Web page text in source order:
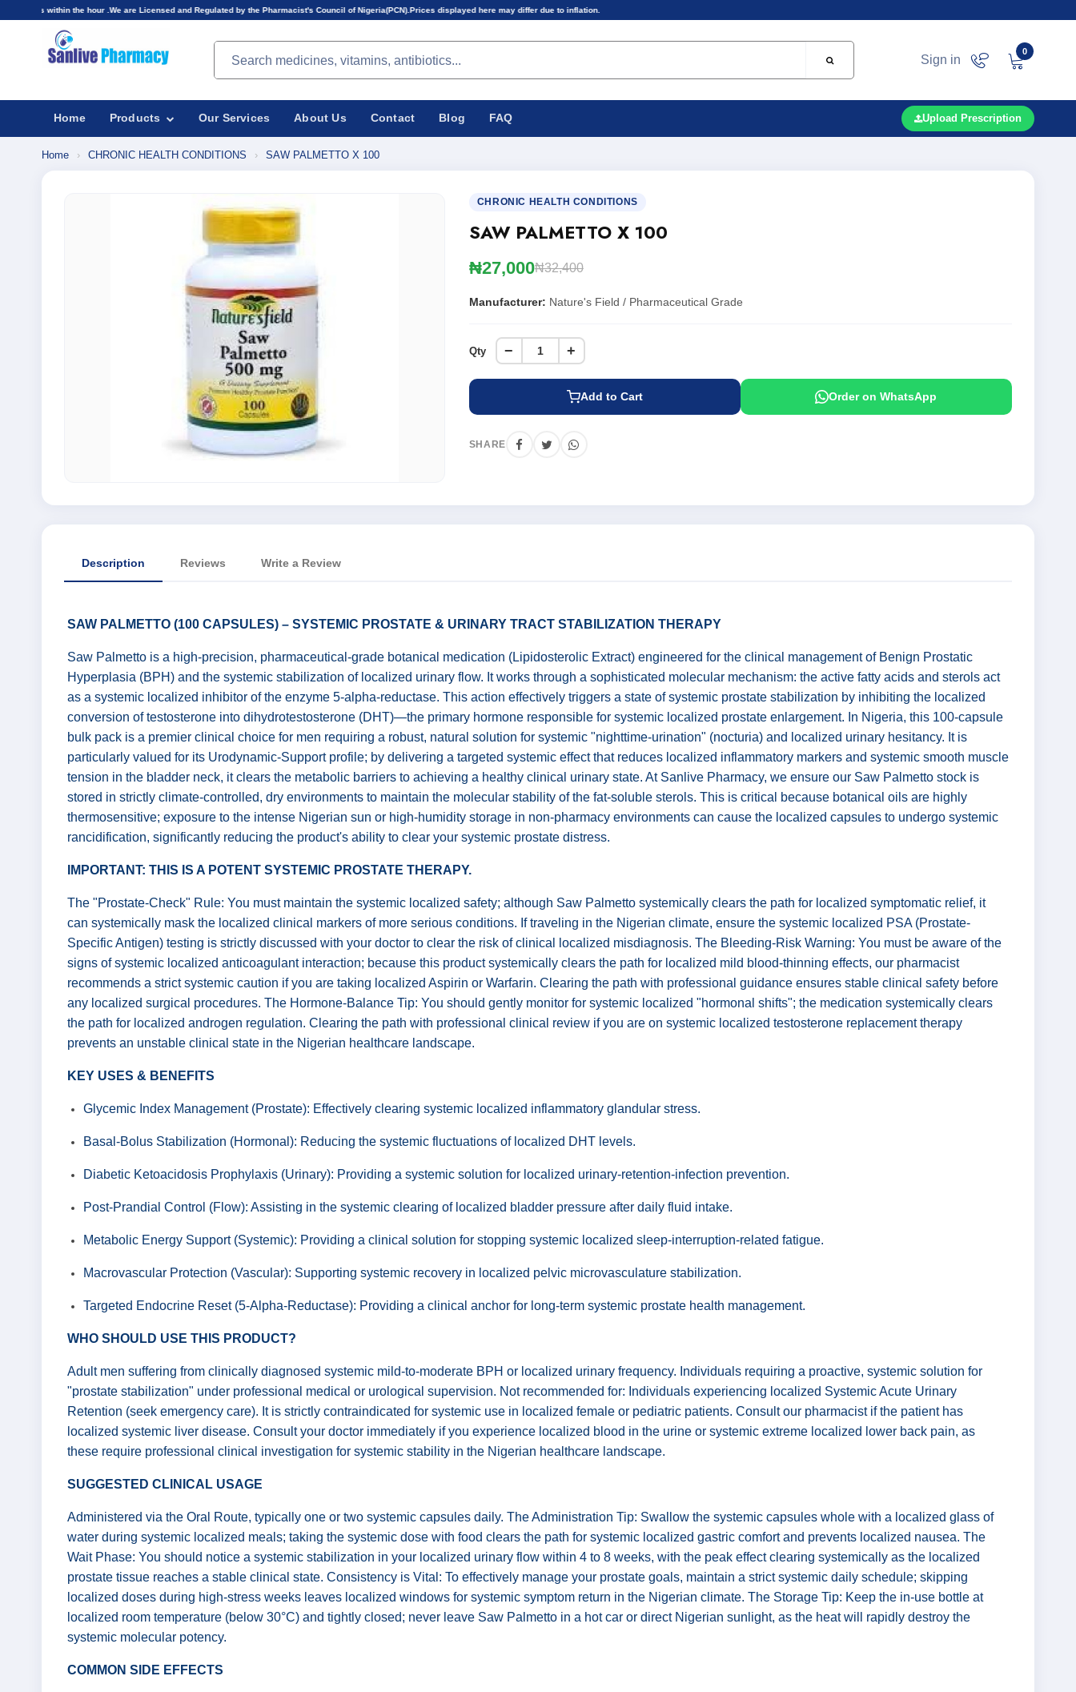
.We are Licensed and Regulated by the Pharmacist's Council of Nigeria(PCN).Prices displayed here may differ due to inflation.
Search products
Sign in
0
Home Products Our Services About Us Contact Blog FAQ Upload Prescription
Home › CHRONIC HEALTH CONDITIONS › SAW PALMETTO X 100
CHRONIC HEALTH CONDITIONS
SAW PALMETTO X 100
₦27,000₦32,400
Manufacturer: Nature's Field / Pharmaceutical Grade
Qty − +
Add to Cart Order on WhatsApp
SHARE
Description Reviews Write a Review
SAW PALMETTO (100 CAPSULES) – SYSTEMIC PROSTATE & URINARY TRACT STABILIZATION THERAPY
Saw Palmetto is a high-precision, pharmaceutical-grade botanical medication (Lipidosterolic Extract) engineered for the clinical management of Benign Prostatic
Hyperplasia (BPH) and the systemic stabilization of localized urinary flow. It works through a sophisticated molecular mechanism: the active fatty acids and sterols act
as a systemic localized inhibitor of the enzyme 5-alpha-reductase. This action effectively triggers a state of systemic prostate stabilization by inhibiting the localized
conversion of testosterone into dihydrotestosterone (DHT)—the primary hormone responsible for systemic localized prostate enlargement. In Nigeria, this 100-capsule
bulk pack is a premier clinical choice for men requiring a robust, natural solution for systemic "nighttime-urination" (nocturia) and localized urinary hesitancy. It is
particularly valued for its Urodynamic-Support profile; by delivering a targeted systemic effect that reduces localized inflammatory markers and systemic smooth muscle
tension in the bladder neck, it clears the metabolic barriers to achieving a healthy clinical urinary state. At Sanlive Pharmacy, we ensure our Saw Palmetto stock is
stored in strictly climate-controlled, dry environments to maintain the molecular stability of the fat-soluble sterols. This is critical because botanical oils are highly
thermosensitive; exposure to the intense Nigerian sun or high-humidity storage in non-pharmacy environments can cause the localized capsules to undergo systemic
rancidification, significantly reducing the product's ability to clear your systemic prostate distress.
IMPORTANT: THIS IS A POTENT SYSTEMIC PROSTATE THERAPY.
The "Prostate-Check" Rule: You must maintain the systemic localized safety; although Saw Palmetto systemically clears the path for localized symptomatic relief, it
can systemically mask the localized clinical markers of more serious conditions. If traveling in the Nigerian climate, ensure the systemic localized PSA (Prostate-
Specific Antigen) testing is strictly discussed with your doctor to clear the risk of clinical localized misdiagnosis. The Bleeding-Risk Warning: You must be aware of the
signs of systemic localized anticoagulant interaction; because this product systemically clears the path for localized mild blood-thinning effects, our pharmacist
recommends a strict systemic caution if you are taking localized Aspirin or Warfarin. Clearing the path with professional guidance ensures stable clinical safety before
any localized surgical procedures. The Hormone-Balance Tip: You should gently monitor for systemic localized "hormonal shifts"; the medication systemically clears
the path for localized androgen regulation. Clearing the path with professional clinical review if you are on systemic localized testosterone replacement therapy
prevents an unstable clinical state in the Nigerian healthcare landscape.
KEY USES & BENEFITS
Glycemic Index Management (Prostate): Effectively clearing systemic localized inflammatory glandular stress.
Basal-Bolus Stabilization (Hormonal): Reducing the systemic fluctuations of localized DHT levels.
Diabetic Ketoacidosis Prophylaxis (Urinary): Providing a systemic solution for localized urinary-retention-infection prevention.
Post-Prandial Control (Flow): Assisting in the systemic clearing of localized bladder pressure after daily fluid intake.
Metabolic Energy Support (Systemic): Providing a clinical solution for stopping systemic localized sleep-interruption-related fatigue.
Macrovascular Protection (Vascular): Supporting systemic recovery in localized pelvic microvasculature stabilization.
Targeted Endocrine Reset (5-Alpha-Reductase): Providing a clinical anchor for long-term systemic prostate health management.
WHO SHOULD USE THIS PRODUCT?
Adult men suffering from clinically diagnosed systemic mild-to-moderate BPH or localized urinary frequency. Individuals requiring a proactive, systemic solution for
"prostate stabilization" under professional medical or urological supervision. Not recommended for: Individuals experiencing localized Systemic Acute Urinary
Retention (seek emergency care). It is strictly contraindicated for systemic use in localized female or pediatric patients. Consult our pharmacist if the patient has
localized systemic liver disease. Consult your doctor immediately if you experience localized blood in the urine or systemic extreme localized lower back pain, as
these require professional clinical investigation for systemic stability in the Nigerian healthcare landscape.
SUGGESTED CLINICAL USAGE
Administered via the Oral Route, typically one or two systemic capsules daily. The Administration Tip: Swallow the systemic capsules whole with a localized glass of
water during systemic localized meals; taking the systemic dose with food clears the path for systemic localized gastric comfort and prevents localized nausea. The
Wait Phase: You should notice a systemic stabilization in your localized urinary flow within 4 to 8 weeks, with the peak effect clearing systemically as the localized
prostate tissue reaches a stable clinical state. Consistency is Vital: To effectively manage your prostate goals, maintain a strict systemic daily schedule; skipping
localized doses during high-stress weeks leaves localized windows for systemic symptom return in the Nigerian climate. The Storage Tip: Keep the in-use bottle at
localized room temperature (below 30°C) and tightly closed; never leave Saw Palmetto in a hot car or direct Nigerian sunlight, as the heat will rapidly destroy the
systemic molecular potency.
COMMON SIDE EFFECTS